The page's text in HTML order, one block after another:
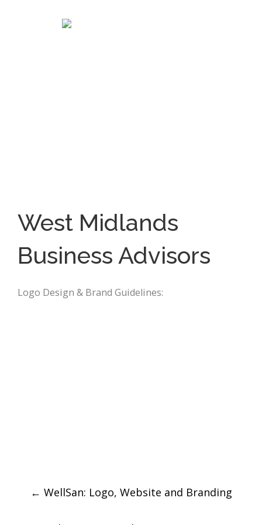
West Midlands
Business Advisors
Logo Design & Brand Guidelines:
Post
navigation
← WellSan: Logo, Website and Branding